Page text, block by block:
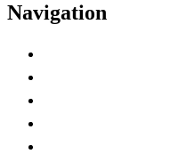
Navigation